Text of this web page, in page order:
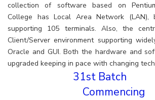
collection of software based on
College has Local Area Network (LAN),
supporting 105 terminals. Also, the
Client/Server environment supporting
Oracle and GUI. Both the hardware and
upgraded keeping in pace with changing
31st Batch
Commencing